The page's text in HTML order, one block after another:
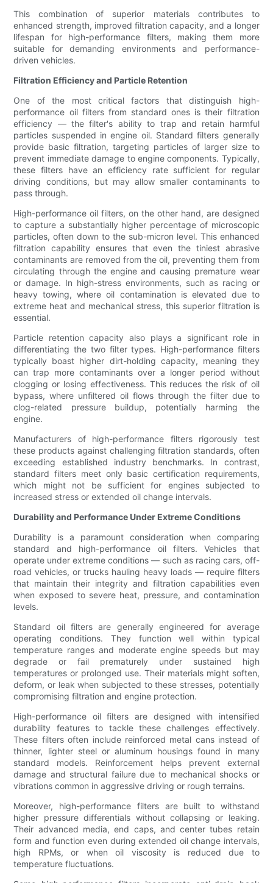
This combination of superior materials contributes to
enhanced strength, improved filtration capacity, and a longer
lifespan for high-performance filters, making them more
suitable for demanding environments and performance-
driven vehicles.
Filtration Efficiency and Particle Retention
One of the most critical factors that distinguish high-
performance oil filters from standard ones is their filtration
efficiency — the filter's ability to trap and retain harmful
particles suspended in engine oil. Standard filters generally
provide basic filtration, targeting particles of larger size to
prevent immediate damage to engine components. Typically,
these filters have an efficiency rate sufficient for regular
driving conditions, but may allow smaller contaminants to
pass through.
High-performance oil filters, on the other hand, are designed
to capture a substantially higher percentage of microscopic
particles, often down to the sub-micron level. This enhanced
filtration capability ensures that even the tiniest abrasive
contaminants are removed from the oil, preventing them from
circulating through the engine and causing premature wear
or damage. In high-stress environments, such as racing or
heavy towing, where oil contamination is elevated due to
extreme heat and mechanical stress, this superior filtration is
essential.
Particle retention capacity also plays a significant role in
differentiating the two filter types. High-performance filters
typically boast higher dirt-holding capacity, meaning they
can trap more contaminants over a longer period without
clogging or losing effectiveness. This reduces the risk of oil
bypass, where unfiltered oil flows through the filter due to
clog-related pressure buildup, potentially harming the
engine.
Manufacturers of high-performance filters rigorously test
these products against challenging filtration standards, often
exceeding established industry benchmarks. In contrast,
standard filters meet only basic certification requirements,
which might not be sufficient for engines subjected to
increased stress or extended oil change intervals.
Durability and Performance Under Extreme Conditions
Durability is a paramount consideration when comparing
standard and high-performance oil filters. Vehicles that
operate under extreme conditions — such as racing cars, off-
road vehicles, or trucks hauling heavy loads — require filters
that maintain their integrity and filtration capabilities even
when exposed to severe heat, pressure, and contamination
levels.
Standard oil filters are generally engineered for average
operating conditions. They function well within typical
temperature ranges and moderate engine speeds but may
degrade or fail prematurely under sustained high
temperatures or prolonged use. Their materials might soften,
deform, or leak when subjected to these stresses, potentially
compromising filtration and engine protection.
High-performance oil filters are designed with intensified
durability features to tackle these challenges effectively.
These filters often include reinforced metal cans instead of
thinner, lighter steel or aluminum housings found in many
standard models. Reinforcement helps prevent external
damage and structural failure due to mechanical shocks or
vibrations common in aggressive driving or rough terrains.
Moreover, high-performance filters are built to withstand
higher pressure differentials without collapsing or leaking.
Their advanced media, end caps, and center tubes retain
form and function even during extended oil change intervals,
high RPMs, or when oil viscosity is reduced due to
temperature fluctuations.